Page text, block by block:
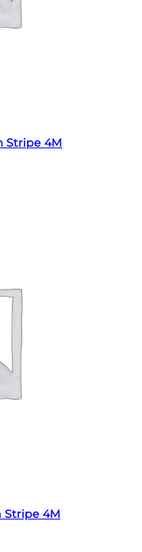
Stripe 4M
Stripe 4M